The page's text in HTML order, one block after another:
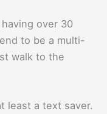
over 30
to be a multi-
walk to the
least a text saver.